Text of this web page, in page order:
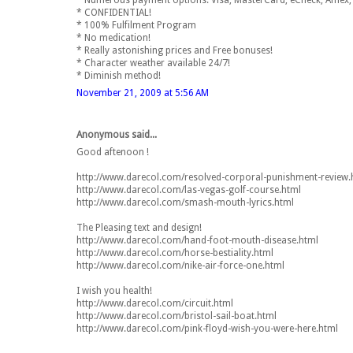
* CONFIDENTIAL!
* 100% Fulfilment Program
* No medication!
* Really astonishing prices and Free bonuses!
* Character weather available 24/7!
* Diminish method!
November 21, 2009 at 5:56 AM
Anonymous said...
Good aftenoon !
http://www.darecol.com/resolved-corporal-punishment-
http://www.darecol.com/las-vegas-golf-course.html
http://www.darecol.com/smash-mouth-lyrics.html
The Pleasing text and design!
http://www.darecol.com/hand-foot-mouth-disease.html
http://www.darecol.com/horse-bestiality.html
http://www.darecol.com/nike-air-force-one.html
I wish you health!
http://www.darecol.com/circuit.html
http://www.darecol.com/bristol-sail-boat.html
http://www.darecol.com/pink-floyd-wish-you-were-here.html